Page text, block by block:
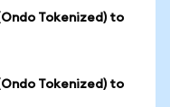
Tokenized) to
Tokenized) to